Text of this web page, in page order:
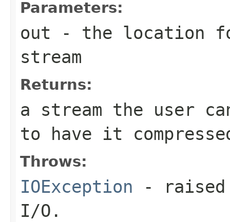
Parameters:
out - the location
stream
Returns:
a stream the user
to have it
Throws:
IOException - raised
I/O.